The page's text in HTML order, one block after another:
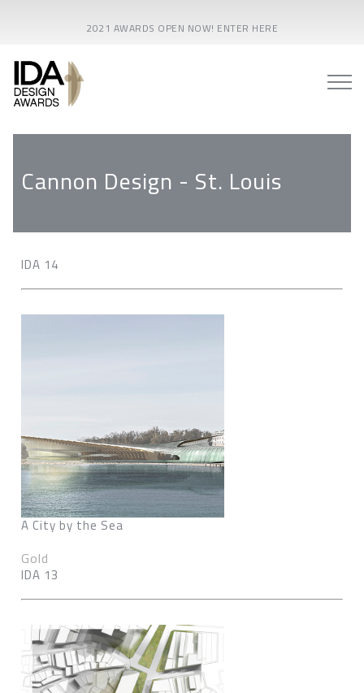
2021 AWARDS OPEN NOW! ENTER HERE
Cannon Design - St. Louis
IDA 14
A City by the Sea
Gold
IDA 13